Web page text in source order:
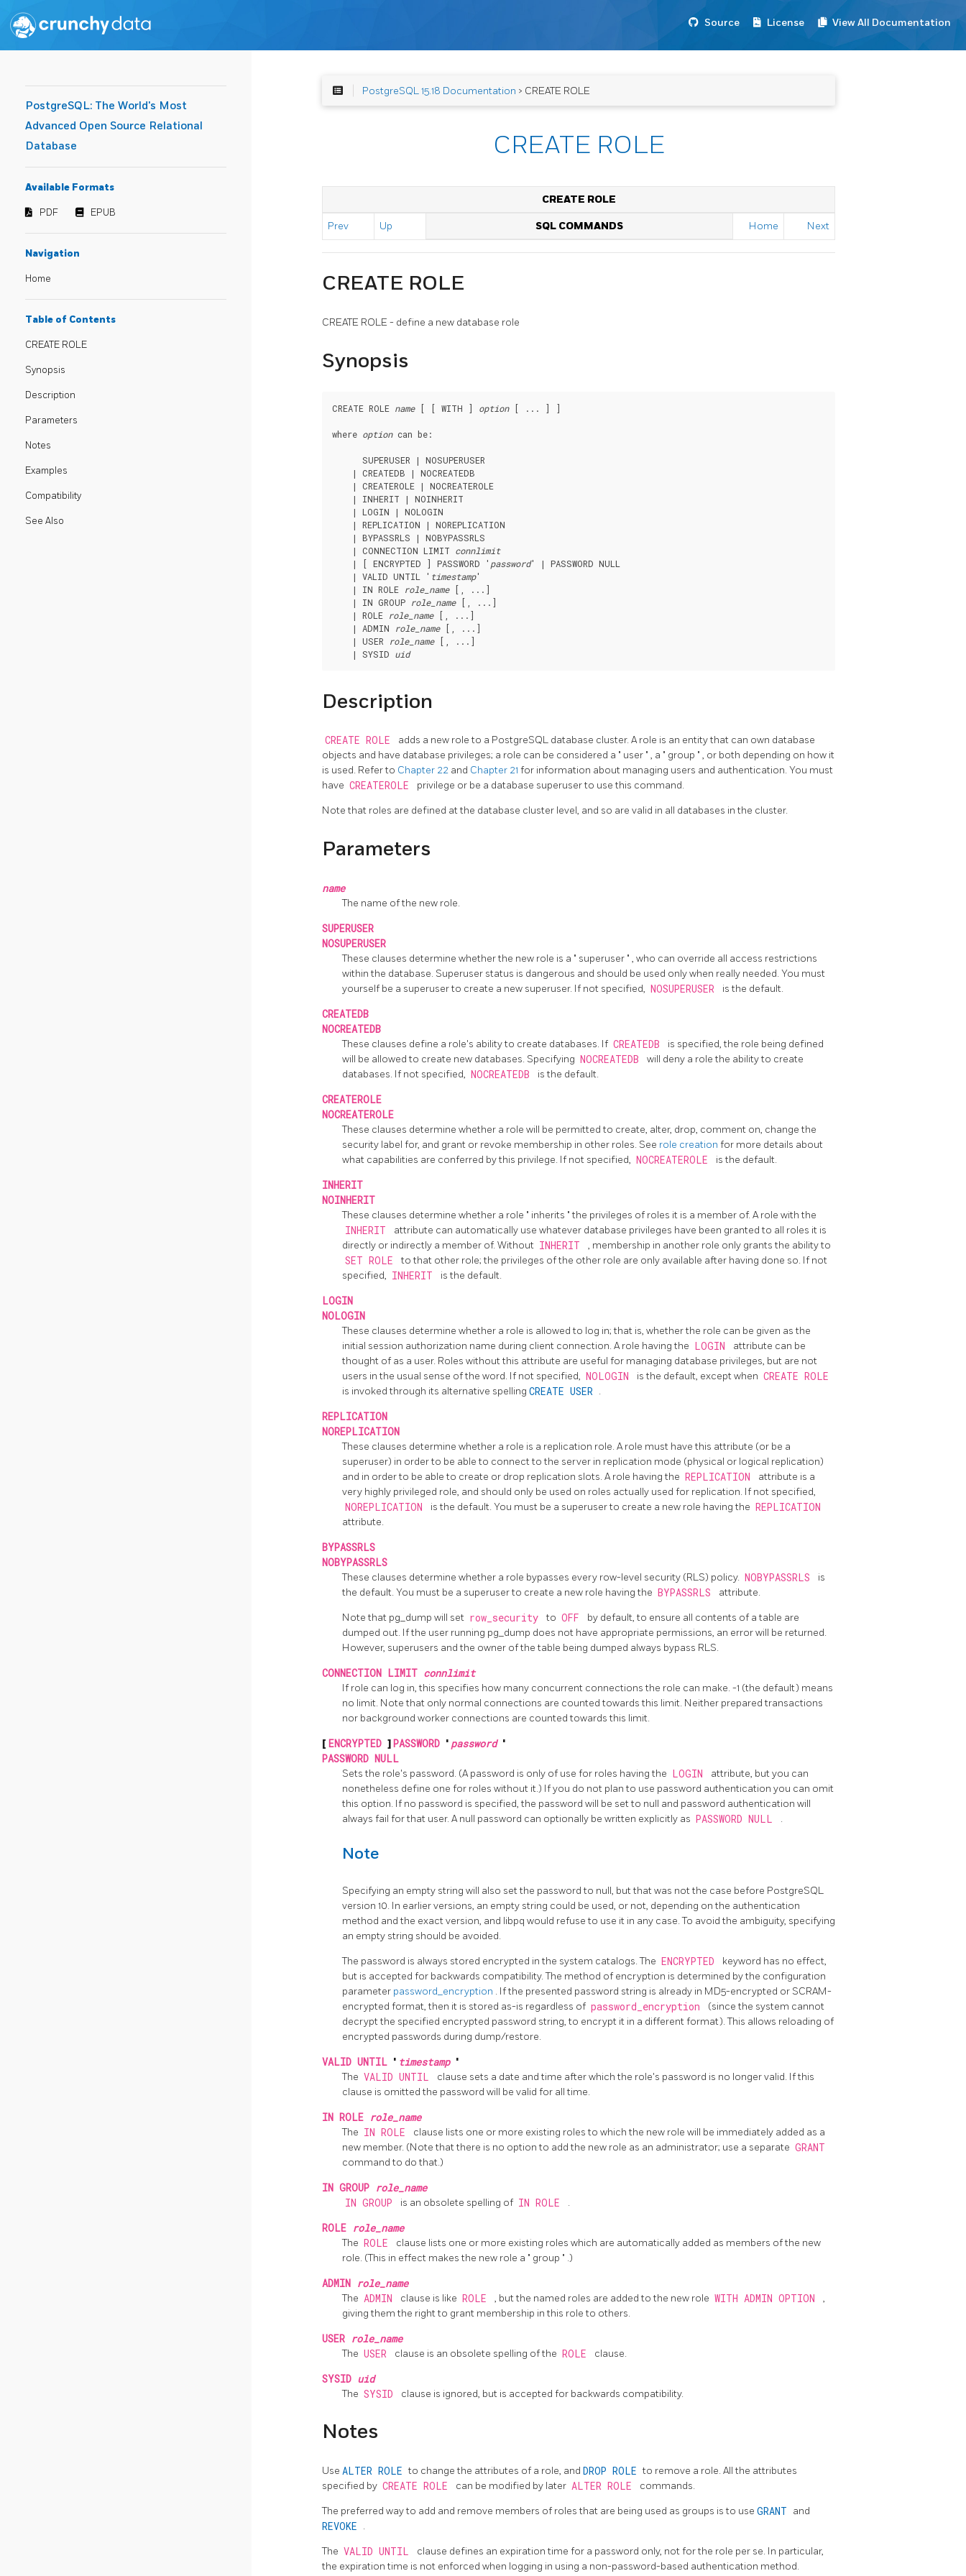
Source License View All Documentation
PostgreSQL: The World's Most
Advanced Open Source Relational
Database
Available Formats
PDF EPUB
Navigation
Home
Table of Contents
CREATE ROLE
Synopsis
Description
Parameters
Notes
Examples
Compatibility
See Also
PostgreSQL 15.18 Documentation > CREATE ROLE
CREATE ROLE
CREATE ROLE
Prev Up SQL COMMANDS Home Next
CREATE ROLE
CREATE ROLE - define a new database role
Synopsis
CREATE ROLE name [ [ WITH ] option [ ... ] ]
where option can be:
      SUPERUSER | NOSUPERUSER
    | CREATEDB | NOCREATEDB
    | CREATEROLE | NOCREATEROLE
    | INHERIT | NOINHERIT
    | LOGIN | NOLOGIN
    | REPLICATION | NOREPLICATION
    | BYPASSRLS | NOBYPASSRLS
    | CONNECTION LIMIT
connlimit
    | [ ENCRYPTED ] PASSWORD '
password' | PASSWORD NULL
    | VALID UNTIL '
timestamp'
    | IN ROLE
role_name [, ...]
    | IN GROUP
role_name [, ...]
    | ROLE
role_name [, ...]
    | ADMIN
role_name [, ...]
    | USER
role_name [, ...]
    | SYSID
uid
Description
CREATE ROLE adds a new role to a PostgreSQL database cluster. A role is an entity that can own database
objects and have database privileges; a role can be considered a " user " , a " group " , or both depending on how it
is used. Refer to Chapter 22 and Chapter 21 for information about managing users and authentication. You must
have CREATEROLE privilege or be a database superuser to use this command.
Note that roles are defined at the database cluster level, and so are valid in all databases in the cluster.
Parameters
name
The name of the new role.
SUPERUSER
NOSUPERUSER
These clauses determine whether the new role is a " superuser " , who can override all access restrictions
within the database. Superuser status is dangerous and should be used only when really needed. You must
yourself be a superuser to create a new superuser. If not specified, NOSUPERUSER is the default.
CREATEDB
NOCREATEDB
These clauses define a role's ability to create databases. If CREATEDB
is specified, the role being defined
will be allowed to create new databases. Specifying NOCREATEDB
will deny a role the ability to create
databases. If not specified, NOCREATEDB is the default.
CREATEROLE
NOCREATEROLE
These clauses determine whether a role will be permitted to create, alter, drop, comment on, change the
security label for, and grant or revoke membership in other roles. See role creation for more details about
what capabilities are conferred by this privilege. If not specified, NOCREATEROLE is the default.
INHERIT
NOINHERIT
These clauses determine whether a role " inherits "the privileges of roles it is a member of. A role with the
INHERIT
attribute can automatically use whatever database privileges have been granted to all roles it is
directly or indirectly a member of. Without INHERIT , membership in another role only grants the ability to
SET ROLE
to that other role; the privileges of the other role are only available after having done so. If not
specified, INHERIT is the default.
LOGIN
NOLOGIN
These clauses determine whether a role is allowed to log in; that is, whether the role can be given as the
initial session authorization name during client connection. A role having the LOGIN
attribute can be
thought of as a user. Roles without this attribute are useful for managing database privileges, but are not
users in the usual sense of the word. If not specified, NOLOGIN is the default, except when CREATE ROLE
is invoked through its alternative spelling CREATE USER .
REPLICATION
NOREPLICATION
These clauses determine whether a role is a replication role. A role must have this attribute (or be a
superuser) in order to be able to connect to the server in replication mode (physical or logical replication)
and in order to be able to create or drop replication slots. A role having the REPLICATION
attribute is a
very highly privileged role, and should only be used on roles actually used for replication. If not specified,
NOREPLICATION is the default. You must be a superuser to create a new role having the REPLICATION
attribute.
BYPASSRLS
NOBYPASSRLS
These clauses determine whether a role bypasses every row-level security (RLS) policy. NOBYPASSRLS
is
the default. You must be a superuser to create a new role having the BYPASSRLS attribute.
Note that pg_dump will set row_security to OFF
by default, to ensure all contents of a table are
dumped out. If the user running pg_dump does not have appropriate permissions, an error will be returned.
However, superusers and the owner of the table being dumped always bypass RLS.
CONNECTION LIMIT connlimit
If role can log in, this specifies how many concurrent connections the role can make. -1 (the default) means
no limit. Note that only normal connections are counted towards this limit. Neither prepared transactions
nor background worker connections are counted towards this limit.
[ ENCRYPTED ] PASSWORD ' password '
PASSWORD NULL
Sets the role's password. (A password is only of use for roles having the LOGIN
attribute, but you can
nonetheless define one for roles without it.) If you do not plan to use password authentication you can omit
this option. If no password is specified, the password will be set to null and password authentication will
always fail for that user. A null password can optionally be written explicitly as PASSWORD NULL .
Note
Specifying an empty string will also set the password to null, but that was not the case before PostgreSQL
version 10. In earlier versions, an empty string could be used, or not, depending on the authentication
method and the exact version, and libpq would refuse to use it in any case. To avoid the ambiguity, specifying
an empty string should be avoided.
The password is always stored encrypted in the system catalogs. The ENCRYPTED
keyword has no effect,
but is accepted for backwards compatibility. The method of encryption is determined by the configuration
parameter password_encryption . If the presented password string is already in MD5-encrypted or SCRAM-
encrypted format, then it is stored as-is regardless of password_encryption
(since the system cannot
decrypt the specified encrypted password string, to encrypt it in a different format). This allows reloading of
encrypted passwords during dump/restore.
VALID UNTIL ' timestamp '
The VALID UNTIL
clause sets a date and time after which the role's password is no longer valid. If this
clause is omitted the password will be valid for all time.
IN ROLE role_name
The IN ROLE
clause lists one or more existing roles to which the new role will be immediately added as a
new member. (Note that there is no option to add the new role as an administrator; use a separate GRANT
command to do that.)
IN GROUP role_name
IN GROUP
is an obsolete spelling of IN ROLE .
ROLE role_name
The ROLE
clause lists one or more existing roles which are automatically added as members of the new
role. (This in effect makes the new role a " group " .)
ADMIN role_name
The ADMIN clause is like ROLE , but the named roles are added to the new role WITH ADMIN OPTION
,
giving them the right to grant membership in this role to others.
USER role_name
The USER clause is an obsolete spelling of the ROLE clause.
SYSID uid
The SYSID clause is ignored, but is accepted for backwards compatibility.
Notes
Use ALTER ROLEto change the attributes of a role, and DROP ROLEto remove a role. All the attributes
specified by CREATE ROLE can be modified by later ALTER ROLE commands.
The preferred way to add and remove members of roles that are being used as groups is to use GRANT and
REVOKE .
The VALID UNTIL
clause defines an expiration time for a password only, not for the role per se. In particular,
the expiration time is not enforced when logging in using a non-password-based authentication method.